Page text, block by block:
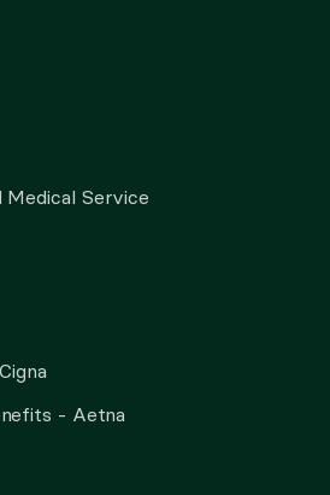
Medical Service
- Aetna